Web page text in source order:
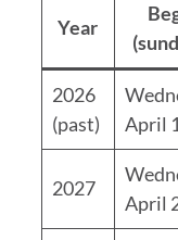
Year
2026
(past)
April
2027
April